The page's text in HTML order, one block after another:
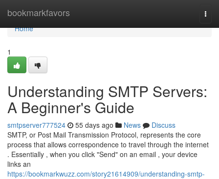
bookmarkfavors
Home
Home
1
Understanding SMTP Servers:
A Beginner's Guide
smtpserver777524 55 days ago News
Discuss
SMTP, or Post Mail Transmission Protocol, represents the core
process that allows correspondence to travel through the internet
. Essentially , when you click "Send" on an email , your device
links an
https://bookmarkwuzz.com/story21614909/understanding-smtp-